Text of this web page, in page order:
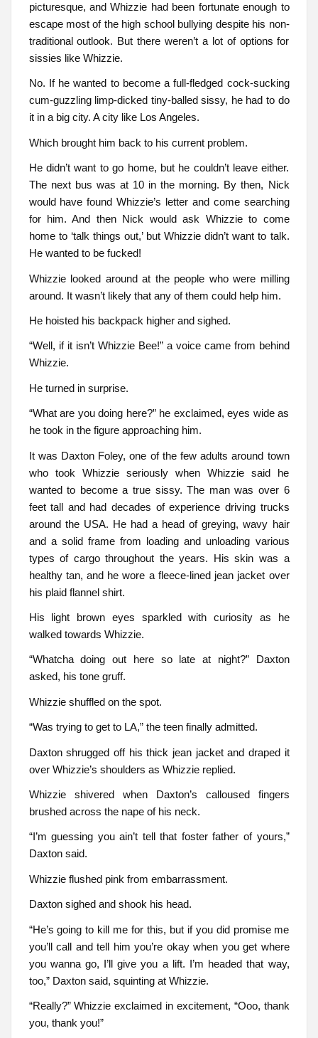
picturesque, and Whizzie had been fortunate enough to
escape most of the high school bullying despite his non-
traditional outlook. But there weren’t a lot of options for
sissies like Whizzie.
No. If he wanted to become a full-fledged cock-sucking
cum-guzzling limp-dicked tiny-balled sissy, he had to do
it in a big city. A city like Los Angeles.
Which brought him back to his current problem.
He didn’t want to go home, but he couldn’t leave either.
The next bus was at 10 in the morning. By then, Nick
would have found Whizzie’s letter and come searching
for him. And then Nick would ask Whizzie to come
home to ‘talk things out,’ but Whizzie didn’t want to talk.
He wanted to be fucked!
Whizzie looked around at the people who were milling
around. It wasn’t likely that any of them could help him.
He hoisted his backpack higher and sighed.
“Well, if it isn’t Whizzie Bee!” a voice came from behind
Whizzie.
He turned in surprise.
“What are you doing here?” he exclaimed, eyes wide as
he took in the figure approaching him.
It was Daxton Foley, one of the few adults around town
who took Whizzie seriously when Whizzie said he
wanted to become a true sissy. The man was over 6
feet tall and had decades of experience driving trucks
around the USA. He had a head of greying, wavy hair
and a solid frame from loading and unloading various
types of cargo throughout the years. His skin was a
healthy tan, and he wore a fleece-lined jean jacket over
his plaid flannel shirt.
His light brown eyes sparkled with curiosity as he
walked towards Whizzie.
“Whatcha doing out here so late at night?” Daxton
asked, his tone gruff.
Whizzie shuffled on the spot.
“Was trying to get to LA,” the teen finally admitted.
Daxton shrugged off his thick jean jacket and draped it
over Whizzie’s shoulders as Whizzie replied.
Whizzie shivered when Daxton’s calloused fingers
brushed across the nape of his neck.
“I’m guessing you ain’t tell that foster father of yours,”
Daxton said.
Whizzie flushed pink from embarrassment.
Daxton sighed and shook his head.
“He’s going to kill me for this, but if you did promise me
you’ll call and tell him you’re okay when you get where
you wanna go, I’ll give you a lift. I’m headed that way,
too,” Daxton said, squinting at Whizzie.
“Really?” Whizzie exclaimed in excitement, “Ooo, thank
you, thank you!”